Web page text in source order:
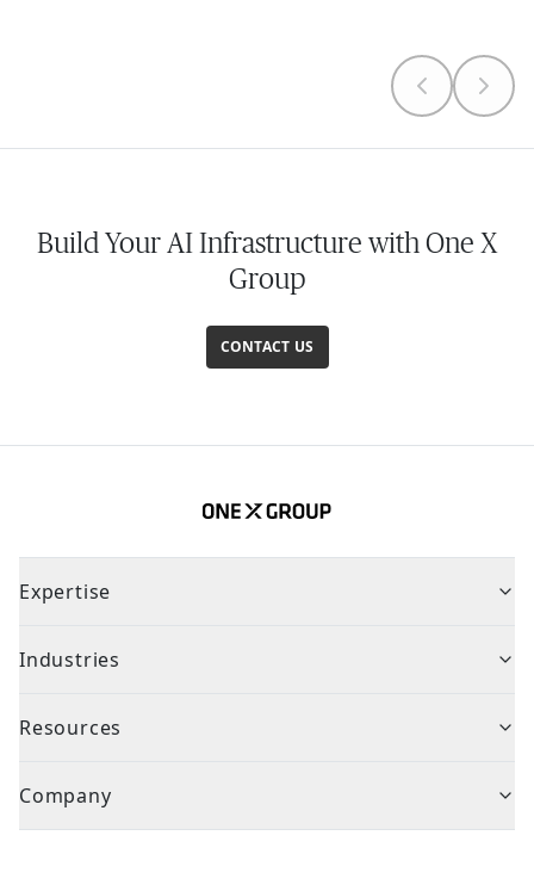
Build Your AI Infrastructure with One X
Group
CONTACT US
Expertise
Industries
Resources
Company